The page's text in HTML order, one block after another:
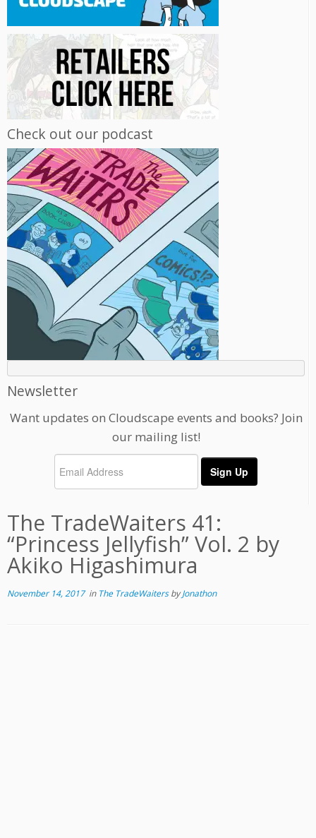
Check out our podcast
Newsletter
Want updates on Cloudscape events and books? Join
our mailing list!
The TradeWaiters 41:
“Princess Jellyfish” Vol. 2 by
Akiko Higashimura
November 14, 2017in The TradeWaitersbyJonathon